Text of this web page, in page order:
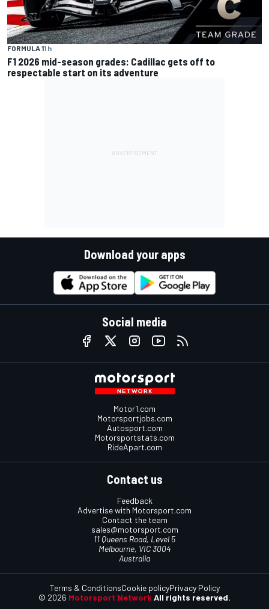
FORMULA 11 h
F1 2026 mid-season grades: Cadillac gets off to
respectable start on its adventure
Download your apps
Social media
Motor1.com
Motorsportjobs.com
Autosport.com
Motorsportstats.com
RideApart.com
Contact us
Feedback
Advertise with Motorsport.com
Contact the team
sales@motorsport.com
11 Queens Road, Level 5
Melbourne, VIC 3004
Australia
© 2026 Motorsport Network All rights reserved.
Terms & ConditionsCookie policyPrivacy Policy